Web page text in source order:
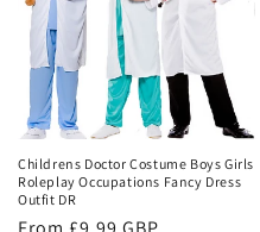
Childrens Doctor Costume Boys Girls
Roleplay Occupations Fancy Dress
Outfit DR